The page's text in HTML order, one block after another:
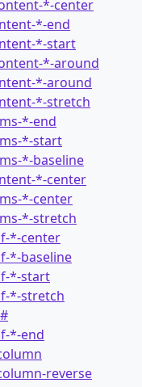
*-center
*-end
*-start
*-around
*-around
*-stretch
*-end
*-start
*-baseline
*-center
*-center
*-stretch
*-center
*-baseline
*-start
*-stretch
*-end
reverse